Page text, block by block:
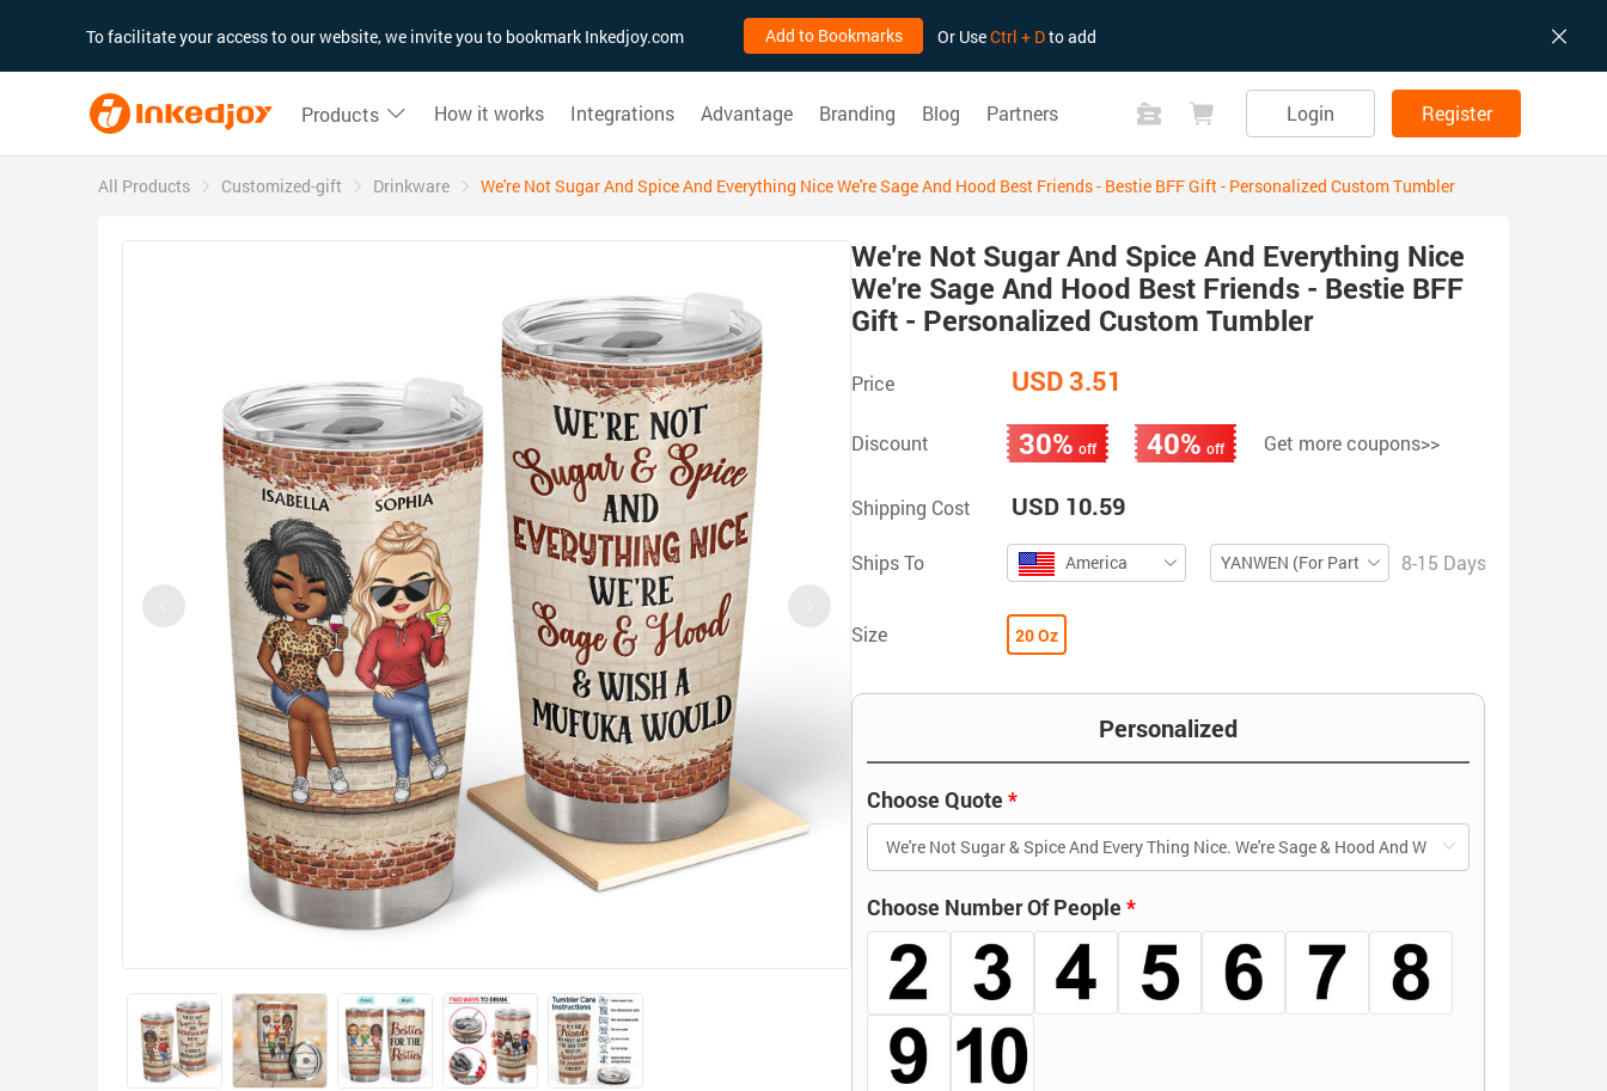
To facilitate your access to our website, we invite you to bookmark Inkedjoy.com Add to Bookmarks Or UseCtrl + Dto add
Products How it works Integrations Advantage Branding Blog Partners Login Register
All Products Customized-gift Drinkware We're Not Sugar And Spice And Everything Nice We're Sage And Hood Best Friends - Bestie BFF Gift - Personalized Custom Tumbler
We're Not Sugar And Spice And Everything Nice
We're Sage And Hood Best Friends - Bestie BFF
Gift - Personalized Custom Tumbler
Price USD 3.51
Discount 30% off 40% off Get more coupons>>
Shipping Cost USD 10.59
Ships To America YANWEN (For Partial ZIP)8-15 Days
Size 20 Oz
Personalized
Choose Quote
Choose Number Of People